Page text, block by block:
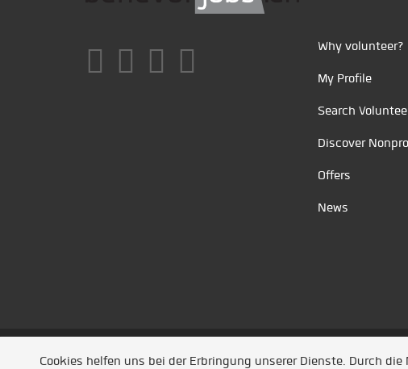
Why volunteer?
My Profile
Search
Discover
Offers
News
Unsere Partner /Referenzen/ News/ Entwickelt durch
Cookies helfen uns bei der Erbringung unserer Dienste. Durch